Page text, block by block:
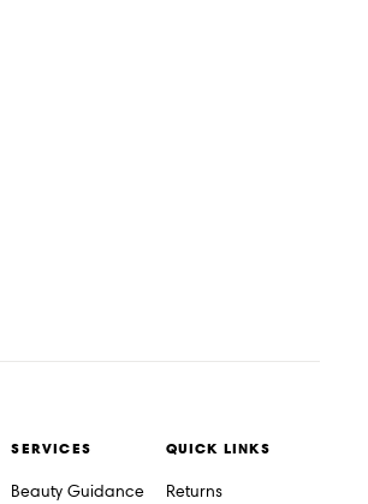
SERVICES
Beauty Guidance
QUICK LINKS
Returns